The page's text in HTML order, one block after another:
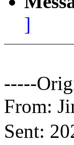
]
-----
From:
Sent: